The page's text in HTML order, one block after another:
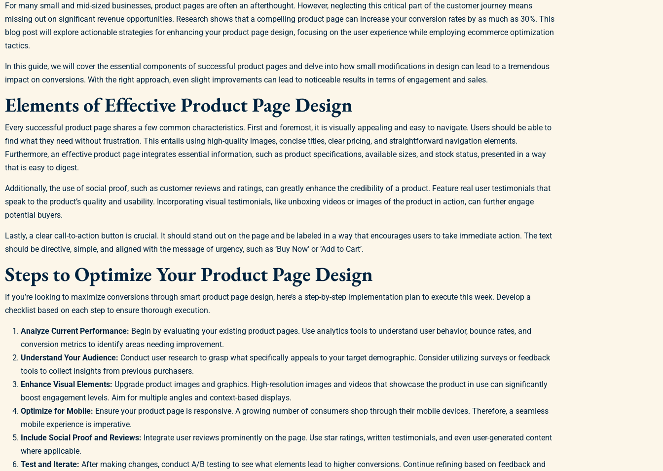
For many small and mid-sized businesses, product pages are often an afterthought. However, neglecting this critical part of the customer journey means
missing out on significant revenue opportunities. Research shows that a compelling product page can increase your conversion rates by as much as 30%. This
blog post will explore actionable strategies for enhancing your product page design, focusing on the user experience while employing ecommerce optimization
tactics.
In this guide, we will cover the essential components of successful product pages and delve into how small modifications in design can lead to a tremendous
impact on conversions. With the right approach, even slight improvements can lead to noticeable results in terms of engagement and sales.
Elements of Effective Product Page Design
Every successful product page shares a few common characteristics. First and foremost, it is visually appealing and easy to navigate. Users should be able to
find what they need without frustration. This entails using high-quality images, concise titles, clear pricing, and straightforward navigation elements.
Furthermore, an effective product page integrates essential information, such as product specifications, available sizes, and stock status, presented in a way
that is easy to digest.
Additionally, the use of social proof, such as customer reviews and ratings, can greatly enhance the credibility of a product. Feature real user testimonials that
speak to the product’s quality and usability. Incorporating visual testimonials, like unboxing videos or images of the product in action, can further engage
potential buyers.
Lastly, a clear call-to-action button is crucial. It should stand out on the page and be labeled in a way that encourages users to take immediate action. The text
should be directive, simple, and aligned with the message of urgency, such as ‘Buy Now’ or ‘Add to Cart’.
Steps to Optimize Your Product Page Design
If you’re looking to maximize conversions through smart product page design, here’s a step-by-step implementation plan to execute this week. Develop a
checklist based on each step to ensure thorough execution.
Analyze Current Performance: Begin by evaluating your existing product pages. Use analytics tools to understand user behavior, bounce rates, and
conversion metrics to identify areas needing improvement.
Understand Your Audience: Conduct user research to grasp what specifically appeals to your target demographic. Consider utilizing surveys or feedback
tools to collect insights from previous purchasers.
Enhance Visual Elements: Upgrade product images and graphics. High-resolution images and videos that showcase the product in use can significantly
boost engagement levels. Aim for multiple angles and context-based displays.
Optimize for Mobile: Ensure your product page is responsive. A growing number of consumers shop through their mobile devices. Therefore, a seamless
mobile experience is imperative.
Include Social Proof and Reviews: Integrate user reviews prominently on the page. Use star ratings, written testimonials, and even user-generated content
where applicable.
Test and Iterate: After making changes, conduct A/B testing to see what elements lead to higher conversions. Continue refining based on feedback and